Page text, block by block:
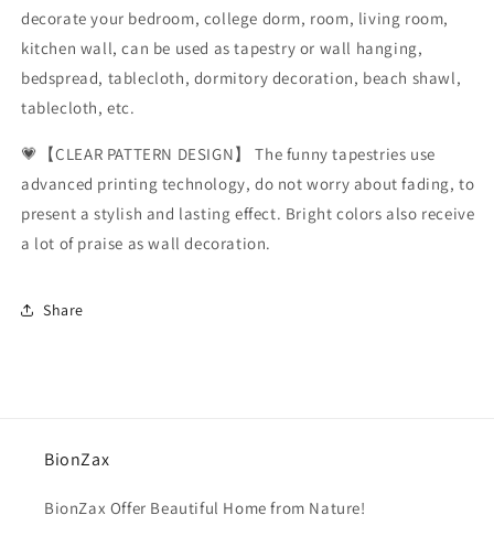
decorate your bedroom, college dorm, room, living room,
kitchen wall, can be used as tapestry or wall hanging,
bedspread, tablecloth, dormitory decoration, beach shawl,
tablecloth, etc.
💗【CLEAR PATTERN DESIGN】 The funny tapestries use
advanced printing technology, do not worry about fading, to
present a stylish and lasting effect. Bright colors also receive
a lot of praise as wall decoration.
Share
BionZax
BionZax Offer Beautiful Home from Nature!